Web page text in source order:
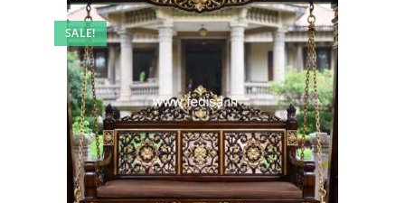
SALE!